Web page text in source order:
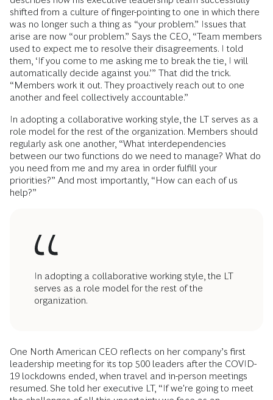
shifted from a culture of finger-pointing to one in which there
was no longer such a thing as “your problem.” Issues that
arise are now “our problem.” Says the CEO, “Team members
used to expect me to resolve their disagreements. I told
them, ‘If you come to me asking me to break the tie, I will
automatically decide against you.’” That did the trick.
“Members work it out. They proactively reach out to one
another and feel collectively accountable.”
In adopting a collaborative working style, the LT serves as a
role model for the rest of the organization. Members should
regularly ask one another, “What interdependencies
between our two functions do we need to manage? What do
you need from me and my area in order fulfill your
priorities?” And most importantly, “How can each of us
help?”
In adopting a collaborative working style, the LT
serves as a role model for the rest of the
organization.
One North American CEO reflects on her company’s first
leadership meeting for its top 500 leaders after the COVID-
19 lockdowns ended, when travel and in-person meetings
resumed. She told her executive LT, “If we're going to meet